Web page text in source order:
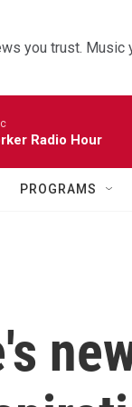
you trust. Music
Radio Hour
PROGRAMS